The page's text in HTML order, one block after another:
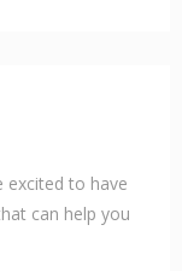
excited to have
can help you